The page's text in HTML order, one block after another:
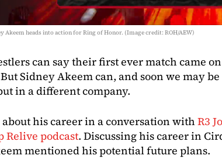
Akeem heads into action for Ring of Honor. (Image credit: ROH/AEW)
can say their first ever match came
Sidney Akeem can, and soon we may
in a different company.
his career in a conversation with R3
Relive podcast. Discussing his career in
mentioned his potential future plans.